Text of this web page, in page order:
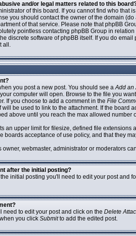
and/or legal matters related to this
of this board. If you cannot find who that
you should contact the owner of the domain
of that service. Please note that phpBB
pointless contacting phpBB Group in
discrete software of phpBB itself. If you do
all.
you post a new post. You should see aAdd an
computer will open. Browse to the file you
If you choose to add a comment in the File
will be used to link to the attachment. If the
above until you reach the max allowed number
an upper limit for filesize, defined file
boards acceptance of use policy, and that they
owner, webmaster, administrator or moderators
after the initial posting?
initial posting you'll need to edit your post
need to edit your post and click on the Delete
you click Submitto add the edited post.